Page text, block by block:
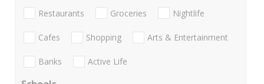
Restaurants Groceries Nightlife
Cafes Shopping Arts & Entertainment
Banks Active Life